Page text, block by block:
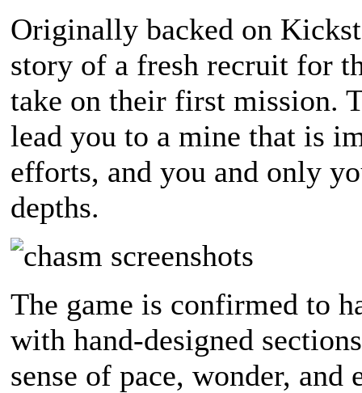
Originally backed on
story of a fresh recruit for
take on their first mission.
lead you to a mine that is
efforts, and you and only
depths.
The game is confirmed to
with hand-designed
sense of pace, wonder,